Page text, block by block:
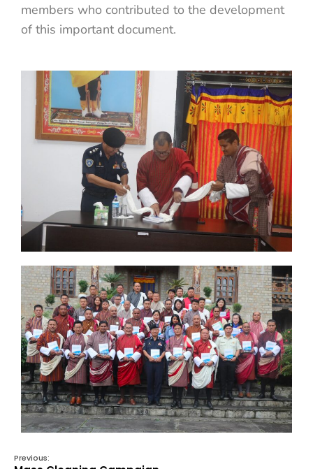
members who contributed to the development
of this important document.
Previous: